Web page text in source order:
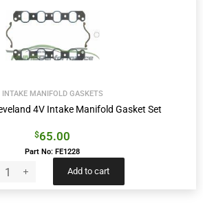
INTAKE MANIFOLD GASKETS
4V Intake Manifold Gasket Set
$65.00
Part No: FE1228
Add to cart